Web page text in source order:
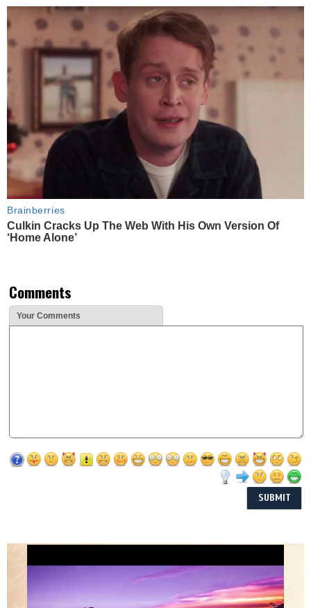
Brainberries
Culkin Cracks Up The Web With His Own Version Of
‘Home Alone’
Comments
Your Comments